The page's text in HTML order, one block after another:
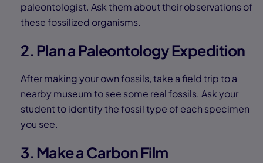
paleontologist. Ask them about their observations of
these fossilized organisms.
2. Plan a Paleontology Expedition
After making your own fossils, take a field trip to a
nearby museum to see some real fossils. Ask your
student to identify the fossil type of each specimen
you see.
3. Make a Carbon Film